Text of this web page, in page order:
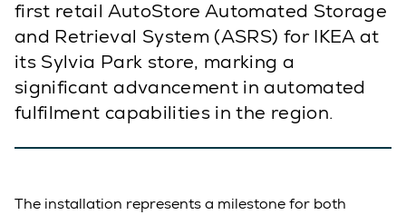
first retail AutoStore Automated Storage
and Retrieval System (ASRS) for IKEA at
its Sylvia Park store, marking a
significant advancement in automated
fulfilment capabilities in the region.
The installation represents a milestone for both